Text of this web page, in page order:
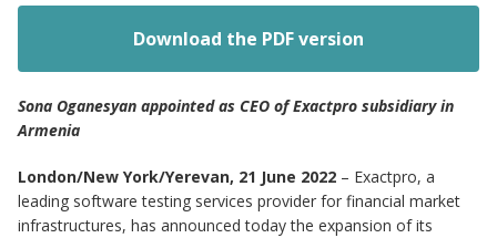
Download the PDF version
Sona Oganesyan appointed as CEO of Exactpro subsidiary in
Armenia
London/New York/Yerevan, 21 June 2022 – Exactpro, a
leading software testing services provider for financial market
infrastructures, has announced today the expansion of its